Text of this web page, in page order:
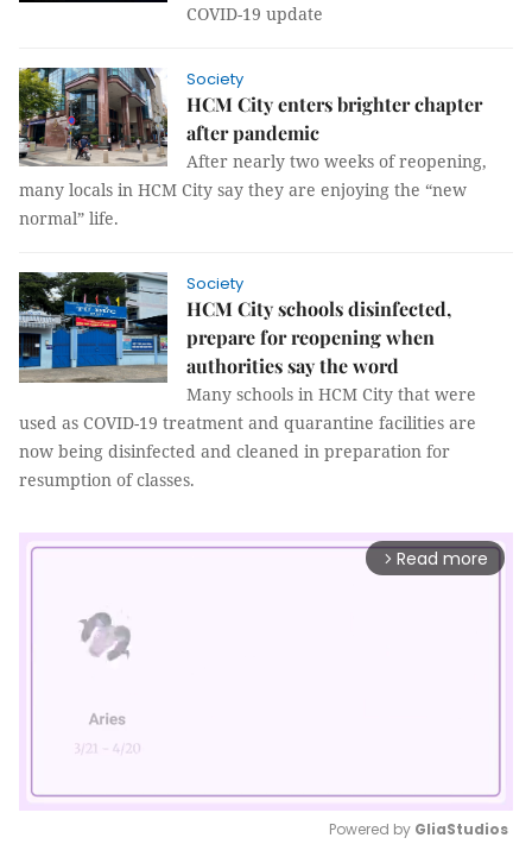
COVID-19 update
Society
HCM City enters brighter chapter
after pandemic
After nearly two weeks of reopening,
many locals in HCM City say they are enjoying the “new
normal” life.
Society
HCM City schools disinfected,
prepare for reopening when
authorities say the word
Many schools in HCM City that were
used as COVID-19 treatment and quarantine facilities are
now being disinfected and cleaned in preparation for
resumption of classes.
arrow_forward_ios Read more
Powered by GliaStudios